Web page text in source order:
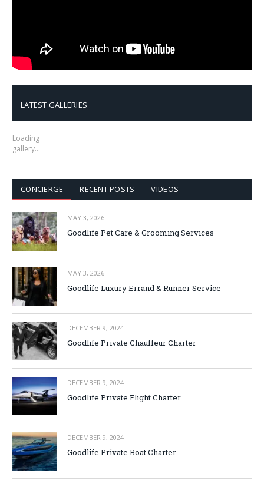
LATEST GALLERIES
Loading
gallery…
CONCIERGE RECENT POSTS VIDEOS
MAY 3, 2026
Goodlife Pet Care & Grooming Services
MAY 3, 2026
Goodlife Luxury Errand & Runner Service
DECEMBER 9, 2024
Goodlife Private Chauffeur Charter
DECEMBER 9, 2024
Goodlife Private Flight Charter
DECEMBER 9, 2024
Goodlife Private Boat Charter